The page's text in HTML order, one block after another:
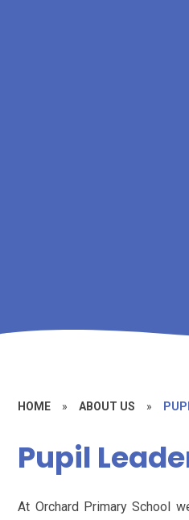
HOME » ABOUT US »
Pupil
At Orchard Primary School